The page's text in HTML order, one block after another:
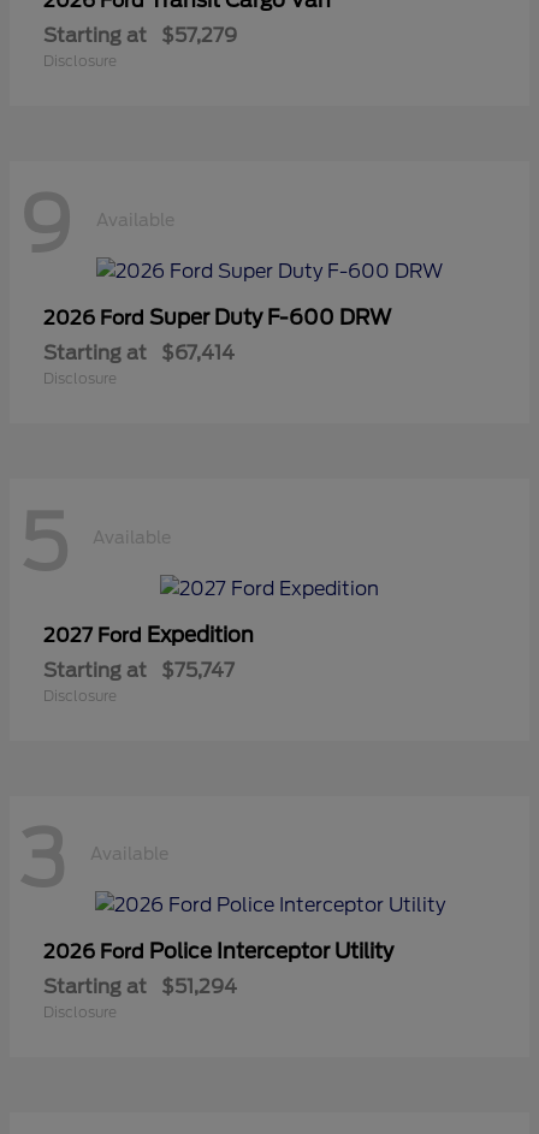
Starting at $57,279
Disclosure
9 Available
2026 Ford Super Duty F-600 DRW
Starting at $67,414
Disclosure
5 Available
2027 Ford Expedition
Starting at $75,747
Disclosure
3 Available
2026 Ford Police Interceptor Utility
Starting at $51,294
Disclosure